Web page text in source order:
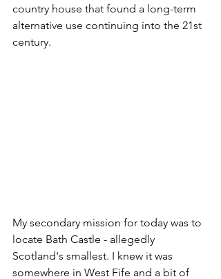
country house that found a long-term
alternative use continuing into the 21st
century.
My secondary mission for today was to
locate Bath Castle - allegedly
Scotland's smallest. I knew it was
somewhere in West Fife and a bit of